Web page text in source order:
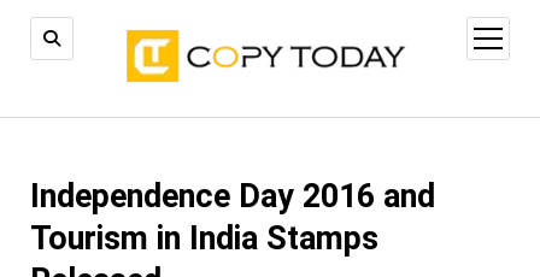
open
menu
Independence Day 2016 and
Tourism in India Stamps